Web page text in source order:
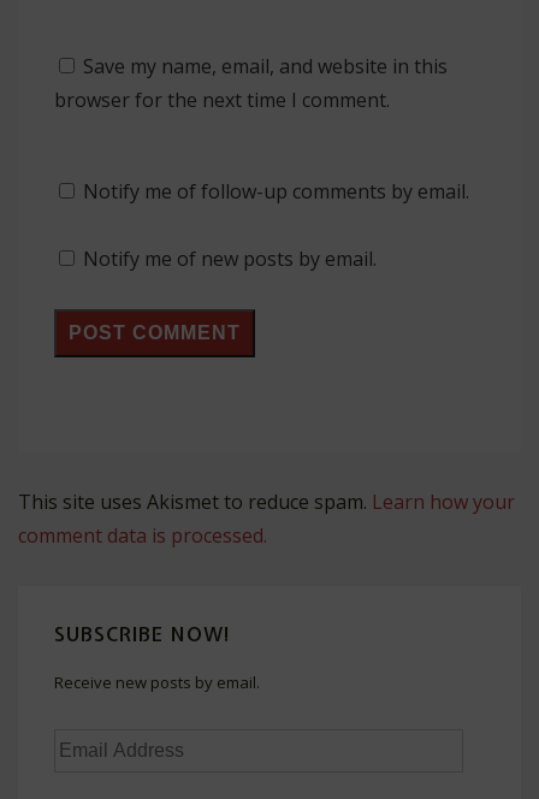
Save my name, email, and website in this
browser for the next time I comment.
Notify me of follow-up comments by email.
Notify me of new posts by email.
This site uses Akismet to reduce spam. Learn how your
comment data is processed.
SUBSCRIBE NOW!
Receive new posts by email.
Email